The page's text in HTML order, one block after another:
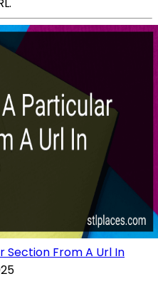
Section From A Url In